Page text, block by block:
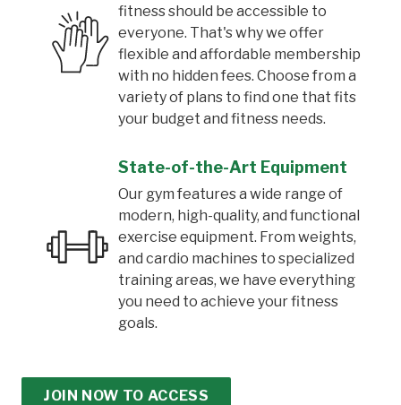
fitness should be accessible to
everyone. That's why we offer
flexible and affordable membership
with no hidden fees. Choose from a
variety of plans to find one that fits
your budget and fitness needs.
State-of-the-Art Equipment
Our gym features a wide range of
modern, high-quality, and functional
exercise equipment. From weights,
and cardio machines to specialized
training areas, we have everything
you need to achieve your fitness
goals.
JOIN NOW TO ACCESS